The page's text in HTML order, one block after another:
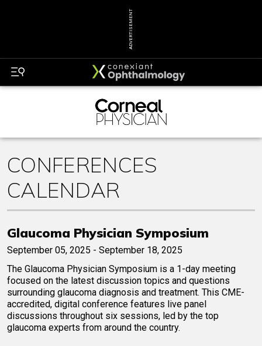
ADVERTISEMENT
CONFERENCES
CALENDAR
Glaucoma Physician Symposium
September 05, 2025 - September 18, 2025
The Glaucoma Physician Symposium is a 1-day meeting
focused on the latest discussion topics and questions
surrounding glaucoma diagnosis and treatment. This CME-
accredited, digital conference features live panel
discussions throughout six sessions, led by the top
glaucoma experts from around the country.